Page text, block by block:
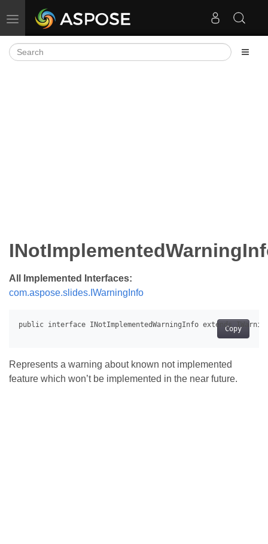
Toggle navigation
All Implemented Interfaces:
com.aspose.slides.IWarningInfo
Copy
Represents a warning about known not implemented
feature which won’t be implemented in the near future.